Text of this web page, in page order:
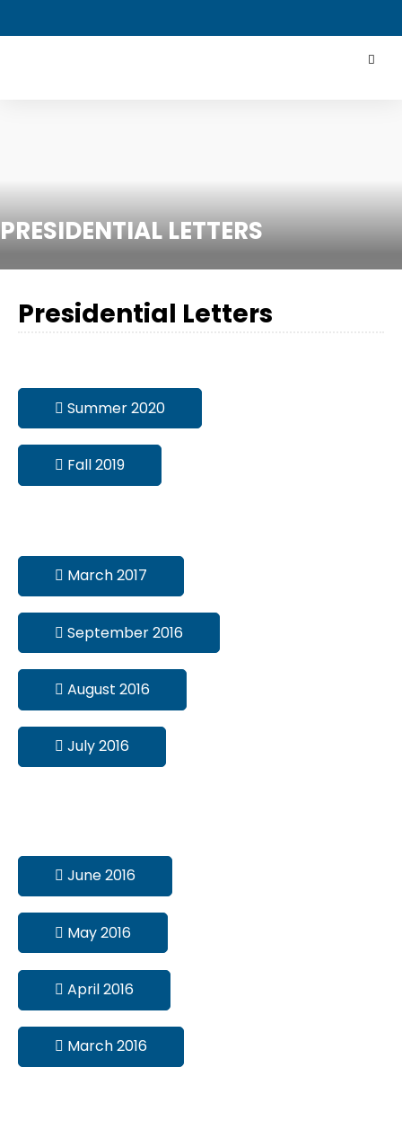
PRESIDENTIAL LETTERS
Presidential Letters
Summer 2020
Fall 2019
March 2017
September 2016
August 2016
July 2016
June 2016
May 2016
April 2016
March 2016